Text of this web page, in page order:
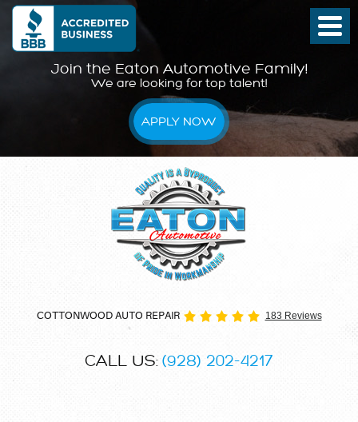
Join the Eaton Automotive Family!
We are looking for top talent!
APPLY NOW
COTTONWOOD AUTO REPAIR 183 Reviews
CALL US: (928) 202-4217